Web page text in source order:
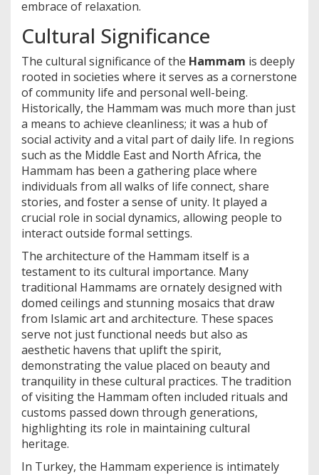
embrace of relaxation.
Cultural Significance
The cultural significance of the Hammam is deeply
rooted in societies where it serves as a cornerstone
of community life and personal well-being.
Historically, the Hammam was much more than just
a means to achieve cleanliness; it was a hub of
social activity and a vital part of daily life. In regions
such as the Middle East and North Africa, the
Hammam has been a gathering place where
individuals from all walks of life connect, share
stories, and foster a sense of unity. It played a
crucial role in social dynamics, allowing people to
interact outside formal settings.
The architecture of the Hammam itself is a
testament to its cultural importance. Many
traditional Hammams are ornately designed with
domed ceilings and stunning mosaics that draw
from Islamic art and architecture. These spaces
serve not just functional needs but also as
aesthetic havens that uplift the spirit,
demonstrating the value placed on beauty and
tranquility in these cultural practices. The tradition
of visiting the Hammam often included rituals and
customs passed down through generations,
highlighting its role in maintaining cultural
heritage.
In Turkey, the Hammam experience is intimately